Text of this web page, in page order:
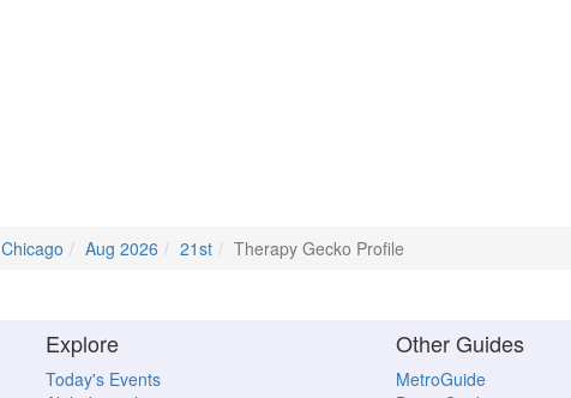
Chicago Aug 2026 21st Therapy Gecko Profile
Explore
Today's Events
Other Guides
MetroGuide